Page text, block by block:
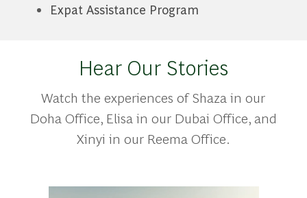
Expat Assistance Program
Hear Our Stories
Watch the experiences of Shaza in our
Doha Office, Elisa in our Dubai Office, and
Xinyi in our Reema Office.